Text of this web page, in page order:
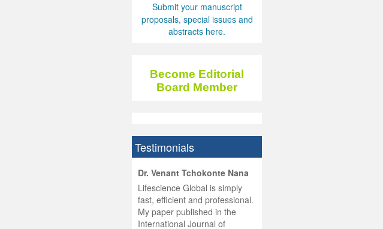
Submit your manuscript
proposals, special issues and
abstracts here.
Become Editorial
Board Member
Testimonials
Dr. Venant Tchokonte Nana
Lifescience Global is simply
fast, efficient and professional.
My paper published in the
International Journal of